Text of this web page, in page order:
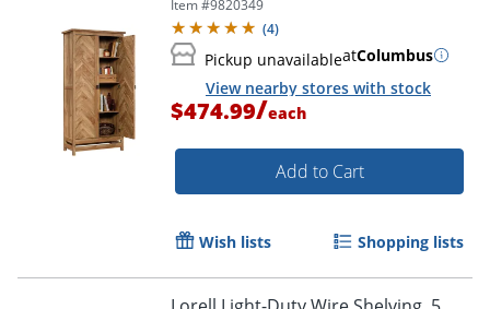
Item #9820349
(4)
Pickup unavailableatColumbus
View nearby stores with stock
$474.99/each
Add to Cart
Wish lists Shopping lists